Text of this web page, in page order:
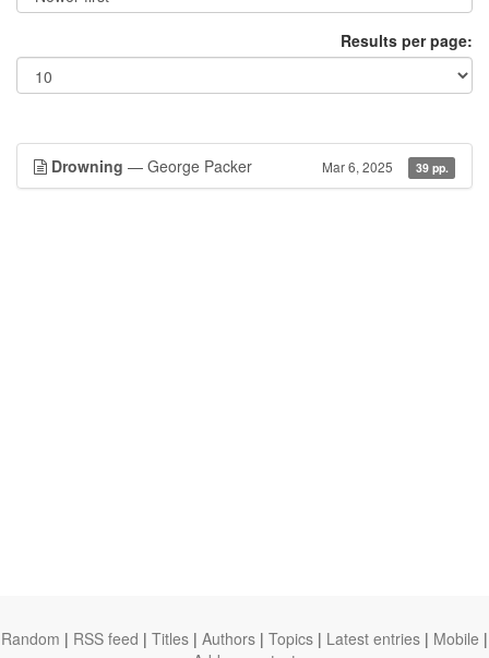
Results per page:
Drowning — George Packer Mar 6, 2025 39 pp.
Random | RSS feed | Titles | Authors | Topics | Latest entries | Mobile |